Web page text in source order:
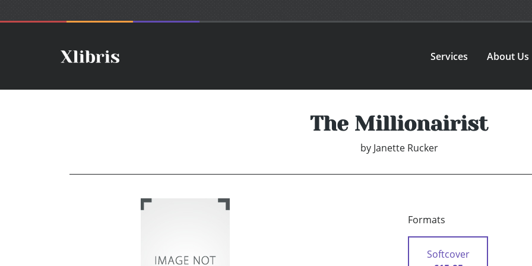
Services About Us
The Millionairist
by Janette Rucker
Formats
Softcover